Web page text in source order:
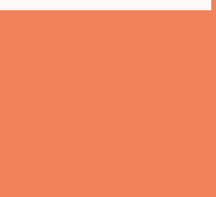
for students and